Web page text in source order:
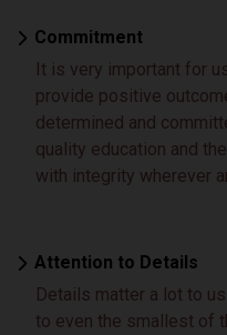
Commitment
It is very important for
provide positive
determined and
quality education and
with integrity wherever
Attention to Details
Details matter a lot to
to even the smallest of